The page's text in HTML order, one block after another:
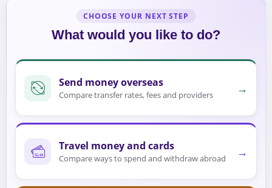
CHOOSE YOUR NEXT STEP
What would you like to do?
Send money overseas
Compare transfer rates, fees and providers →
Travel money and cards
Compare ways to spend and withdraw abroad →